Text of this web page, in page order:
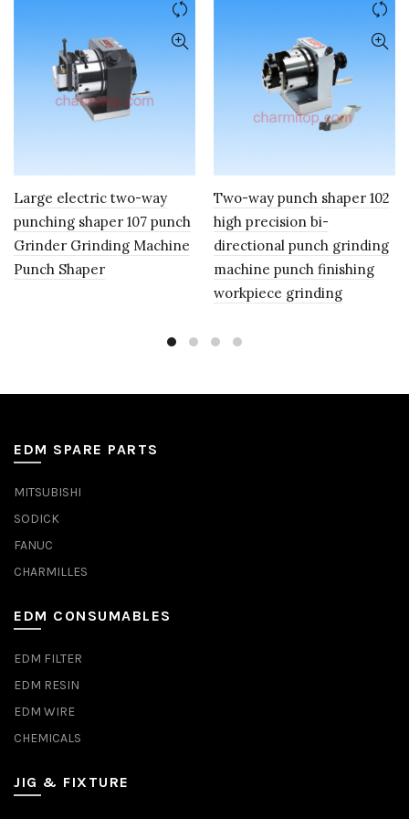
Large electric two-way
punching shaper 107 punch
Grinder Grinding Machine
Punch Shaper
Two-way punch shaper 102
high precision bi-
directional punch grinding
machine punch finishing
workpiece grinding
EDM SPARE PARTS
MITSUBISHI
SODICK
FANUC
CHARMILLES
EDM CONSUMABLES
EDM FILTER
EDM RESIN
EDM WIRE
CHEMICALS
JIG & FIXTURE